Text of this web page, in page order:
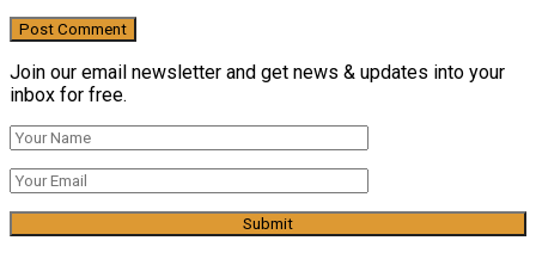
Join our email newsletter and get news & updates into your
inbox for free.